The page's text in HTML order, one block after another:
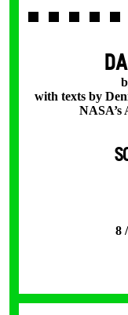
with texts by
NASA’s
8